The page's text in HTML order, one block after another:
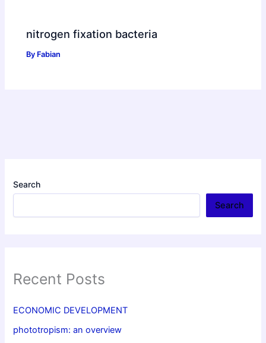
nitrogen fixation bacteria
By Fabian
Search
Search
Recent Posts
ECONOMIC DEVELOPMENT
phototropism: an overview